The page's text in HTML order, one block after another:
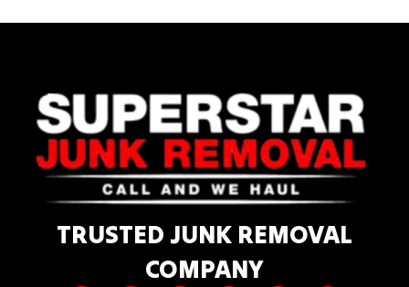
TRUSTED JUNK REMOVAL
COMPANY